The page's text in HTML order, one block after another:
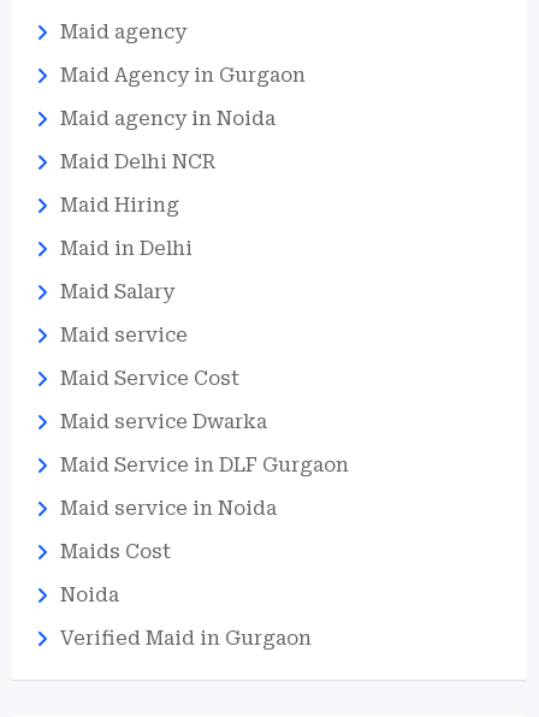
Maid agency
Maid Agency in Gurgaon
Maid agency in Noida
Maid Delhi NCR
Maid Hiring
Maid in Delhi
Maid Salary
Maid service
Maid Service Cost
Maid service Dwarka
Maid Service in DLF Gurgaon
Maid service in Noida
Maids Cost
Noida
Verified Maid in Gurgaon